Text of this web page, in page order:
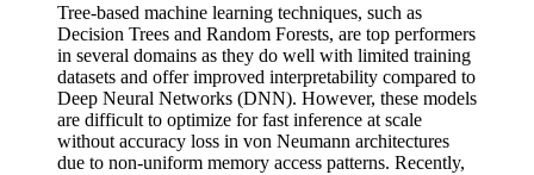
Tree-based machine learning techniques, such as
Decision Trees and Random Forests, are top performers
in several domains as they do well with limited training
datasets and offer improved interpretability compared to
Deep Neural Networks (DNN). However, these models
are difficult to optimize for fast inference at scale
without accuracy loss in von Neumann architectures
due to non-uniform memory access patterns. Recently,